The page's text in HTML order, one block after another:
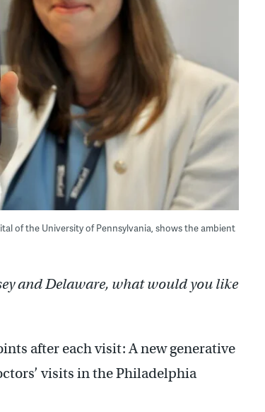
of the University of Pennsylvania, shows the ambient
and Delaware, what would you like
after each visit: A new generative
visits in the Philadelphia